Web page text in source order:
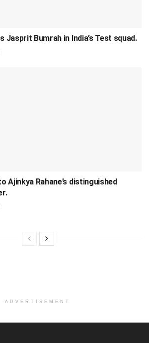
Jasprit Bumrah in India’s Test squad.
Ajinkya Rahane’s distinguished
ADVERTISEMENT